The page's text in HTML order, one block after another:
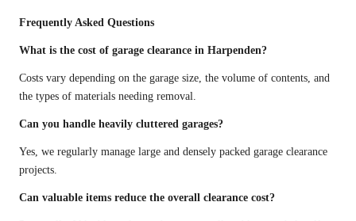
Frequently Asked Questions
What is the cost of garage clearance in Harpenden?
Costs vary depending on the garage size, the volume of contents, and
the types of materials needing removal.
Can you handle heavily cluttered garages?
Yes, we regularly manage large and densely packed garage clearance
projects.
Can valuable items reduce the overall clearance cost?